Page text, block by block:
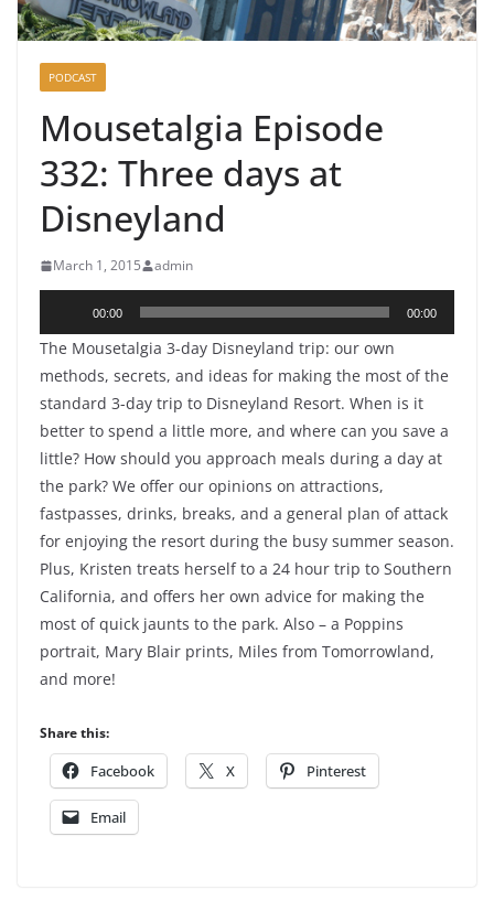
PODCAST
Mousetalgia Episode
332: Three days at
Disneyland
March 1, 2015 admin
Player
00:00 00:00
The Mousetalgia 3-day Disneyland trip: our own
methods, secrets, and ideas for making the most of the
standard 3-day trip to Disneyland Resort. When is it
better to spend a little more, and where can you save a
little? How should you approach meals during a day at
the park? We offer our opinions on attractions,
fastpasses, drinks, breaks, and a general plan of attack
for enjoying the resort during the busy summer season.
Plus, Kristen treats herself to a 24 hour trip to Southern
California, and offers her own advice for making the
most of quick jaunts to the park. Also – a Poppins
portrait, Mary Blair prints, Miles from Tomorrowland,
and more!
Share this:
Facebook X Pinterest
Email